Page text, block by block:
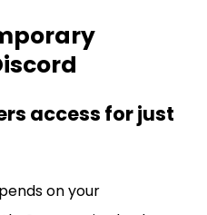
access for just
on your